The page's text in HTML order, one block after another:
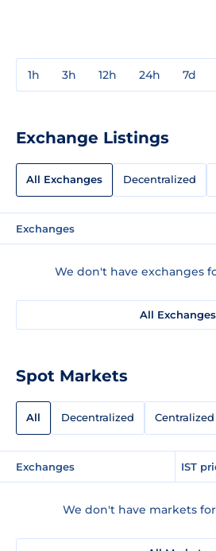
1h 3h 12h 24h 7d
Exchange Listings
All Exchanges Decentralized
Exchanges
We don't have exchanges
All Exchanges
Spot Markets
All Decentralized Centralized
Exchanges IST
We don't have markets